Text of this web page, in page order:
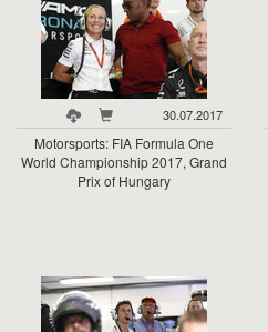
30.07.2017
Motorsports: FIA Formula One
World Championship 2017, Grand
Prix of Hungary